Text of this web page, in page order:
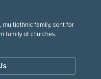
multiethnic family, sent for
family of churches.